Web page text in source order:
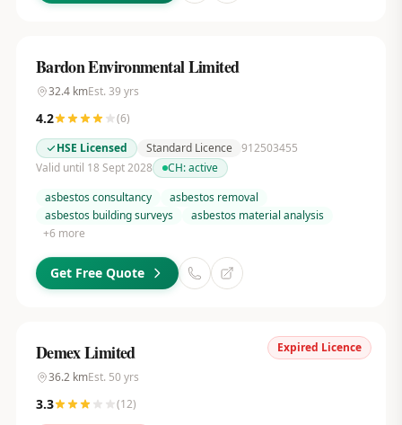
Bardon Environmental Limited
32.4kmEst. 39 yrs
4.2 (6)
HSE Licensed
Standard Licence 912503455
Valid until 18 Sept 2028
CH:active
asbestos consultancy
asbestos removal
asbestos building surveys
asbestos material analysis
+6 more
Get Free Quote
Expired Licence
Demex Limited
36.2kmEst. 50yrs
3.3 (12)